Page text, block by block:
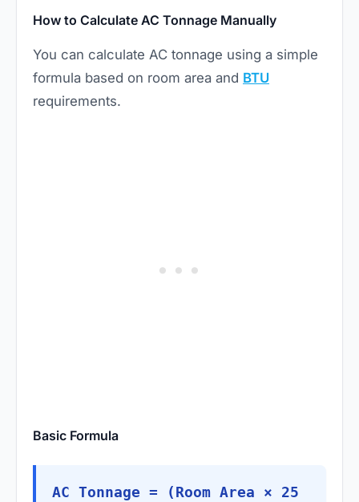
How to Calculate AC Tonnage Manually
You can calculate AC tonnage using a simple
formula based on room area and BTU
requirements.
Basic Formula
AC Tonnage = (Room Area × 25